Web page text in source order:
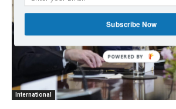
International
Subscribe Now
POWERED BY